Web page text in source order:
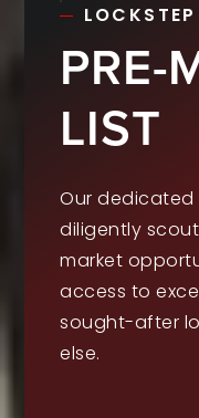
PRE-
LIST
Our
diligently
market
access to
sought-after
else.